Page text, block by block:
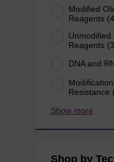
Modified
Reagents
Unmodified
Reagents
DNA and
Resistance
Show more
Shop by